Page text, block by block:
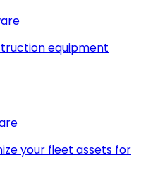
equipment
your fleet assets for